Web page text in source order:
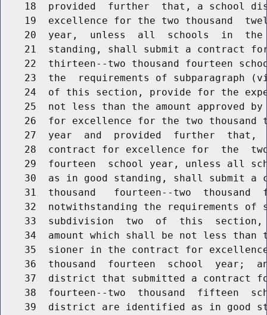
18  provided  further  that, a school
19  excellence for the two thousand
20  year,  unless  all  schools  in
21  standing, shall submit a contract
22  thirteen--two thousand fourteen
23  the  requirements of subparagraph
24  of this section, provide for the
25  not less than the amount approved
26  for excellence for the two thousand
27  year  and  provided  further  that,
28  contract for excellence for  the
29  fourteen  school year, unless all
30  as in good standing, shall submit a
31  thousand   fourteen--two  thousand
32  notwithstanding the requirements of
33  subdivision  two  of  this
34  amount which shall be not less than
35  sioner in the contract for
36  thousand  fourteen  school  year;
37  district that submitted a contract
38  fourteen--two  thousand  fifteen
39  district are identified as in good